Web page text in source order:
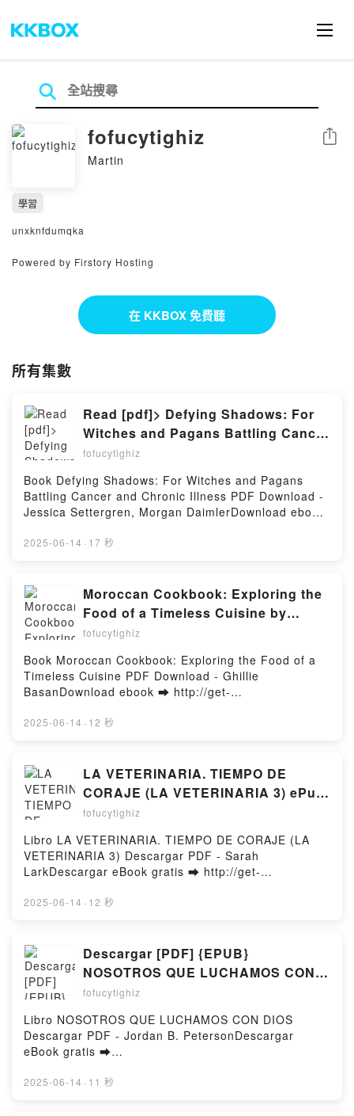
fofucytighiz
Martin
分享
學習
unxknfdumqka
Powered by Firstory Hosting
在 KKBOX 免費聽
所有集數
Read [pdf]> Defying Shadows: For
Witches and Pagans Battling Cancer
and Chronic Illness by Jessica
fofucytighiz
Book Defying Shadows: For Witches and Pagans
Battling Cancer and Chronic Illness PDF Download -
Jessica Settergren, Morgan DaimlerDownload ebook
http://ebooksharez.info/fs/book/731020/1260Downloa
Book (PDF ePub Mobi) by Jessica Settergren,
Morgan DaimlerDefying Shadows: For Witches and
Pagans Battling Cancer and Chronic Illness Jessica
Settergren, Morgan Daimler PDF, Defying Shadows:
For Witches and Pagans Battling Cancer and Chronic
Illness Jessica Settergren, Morgan Daimler Epub,
Defying Shadows: For Witches and Pagans Battling
Cancer and Chronic Illness Jessica Settergren,
Morgan Daimler Read Online, Defying Shadows: For
Audiobook, Defying Shadows: For Witches and
Pagans Battling Cancer and Chronic Illness Jessica
Settergren, Morgan Daimler VK, Defying Shadows:
For Witches and Pagans Battling Cancer and Chronic
Defying Shadows: For Witches and Pagans Battling
Cancer and Chronic Illness Jessica Settergren,
Morgan Daimler Epub VK, Defying Shadows: For
Illness Jessica Settergren, Morgan Daimler Free
2025-06-14 · 17 秒
Moroccan Cookbook: Exploring the
Food of a Timeless Cuisine by
Ghillie Basan on Audiobook New
fofucytighiz
Book Moroccan Cookbook: Exploring the Food of a
Timeless Cuisine PDF Download - Ghillie
BasanDownload ebook ➡ http://get-
Online Moroccan Cookbook: Exploring the Food of a
Food of a Timeless Cuisine Ghillie Basan PDF,
Moroccan Cookbook: Exploring the Food of a
Timeless Cuisine Ghillie Basan Epub, Moroccan
Cookbook: Exploring the Food of a Timeless Cuisine
Ghillie Basan Read Online, Moroccan Cookbook:
Exploring the Food of a Timeless Cuisine Ghillie
Basan Audiobook, Moroccan Cookbook: Exploring
the Food of a Timeless Cuisine Ghillie Basan VK,
Moroccan Cookbook: Exploring the Food of a
Ghillie Basan Epub VK, Moroccan Cookbook:
Exploring the Food of a Timeless Cuisine Ghillie
Basan Free DownloadPowered by Firstory Hosting
2025-06-14 · 12 秒
LA VETERINARIA. TIEMPO DE
CORAJE (LA VETERINARIA 3) ePub
gratis
fofucytighiz
Libro LA VETERINARIA. TIEMPO DE CORAJE (LA
VETERINARIA 3) Descargar PDF - Sarah
LarkDescargar eBook gratis ➡ http://get-
línea LA VETERINARIA. TIEMPO DE CORAJE (LA
(LA VETERINARIA 3) Sarah Lark PDF, LA
VETERINARIA. TIEMPO DE CORAJE (LA
VETERINARIA 3) Sarah Lark Epub, LA
VETERINARIA. TIEMPO DE CORAJE (LA
VETERINARIA 3) Sarah Lark Leer en línea , LA
VETERINARIA. TIEMPO DE CORAJE (LA
VETERINARIA 3) Sarah Lark Audiolibro, LA
VETERINARIA. TIEMPO DE CORAJE (LA
VETERINARIA 3) Sarah Lark VK, LA VETERINARIA.
2025-06-14 · 12 秒
Descargar [PDF] {EPUB}
NOSOTROS QUE LUCHAMOS CON
DIOS
fofucytighiz
Libro NOSOTROS QUE LUCHAMOS CON DIOS
Descargar PDF - Jordan B. PetersonDescargar
eBook gratis ➡
ar o leer en línea NOSOTROS QUE LUCHAMOS CON
2025-06-14 · 11 秒